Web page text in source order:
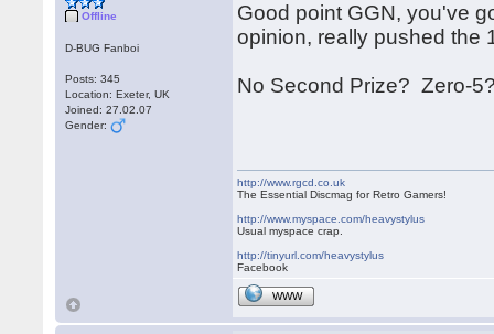
Offline
D-BUG Fanboi
Posts: 345
Location: Exeter, UK
Joined: 27.02.07
Gender:
Good point GGN, you've
opinion, really pushed the
No Second Prize? Zero-
http://www.rgcd.co.uk
The Essential Discmag for Retro Gamers!
http://www.myspace.com/heavystylus
Usual myspace crap.
http://tinyurl.com/heavystylus
Facebook
WWW